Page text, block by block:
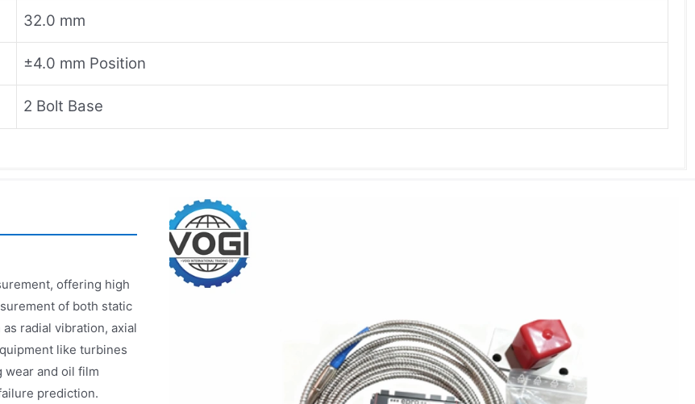
32.0 mm
±4.0 mm Position
2 Bolt Base
offering high
of both static
radial vibration, axial
like turbines
wear and oil film
prediction.